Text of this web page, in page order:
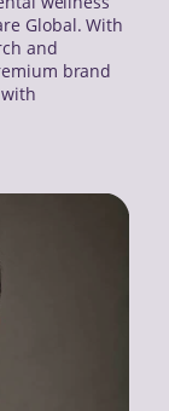
Global. With
and
brand